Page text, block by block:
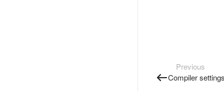
Previous
Compiler